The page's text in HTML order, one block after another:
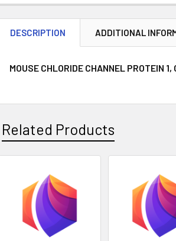
DESCRIPTION ADDITIONAL
MOUSE CHLORIDE CHANNEL
Related Products